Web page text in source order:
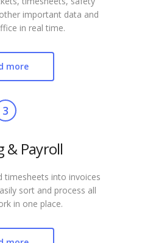
important data and
in real time.
more
3
& Payroll
timesheets into invoices
sort and process all
in one place.